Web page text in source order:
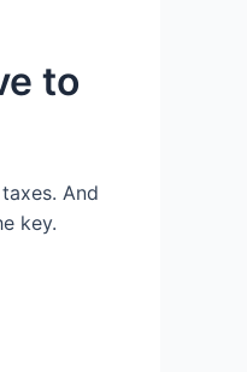
to
And
key.